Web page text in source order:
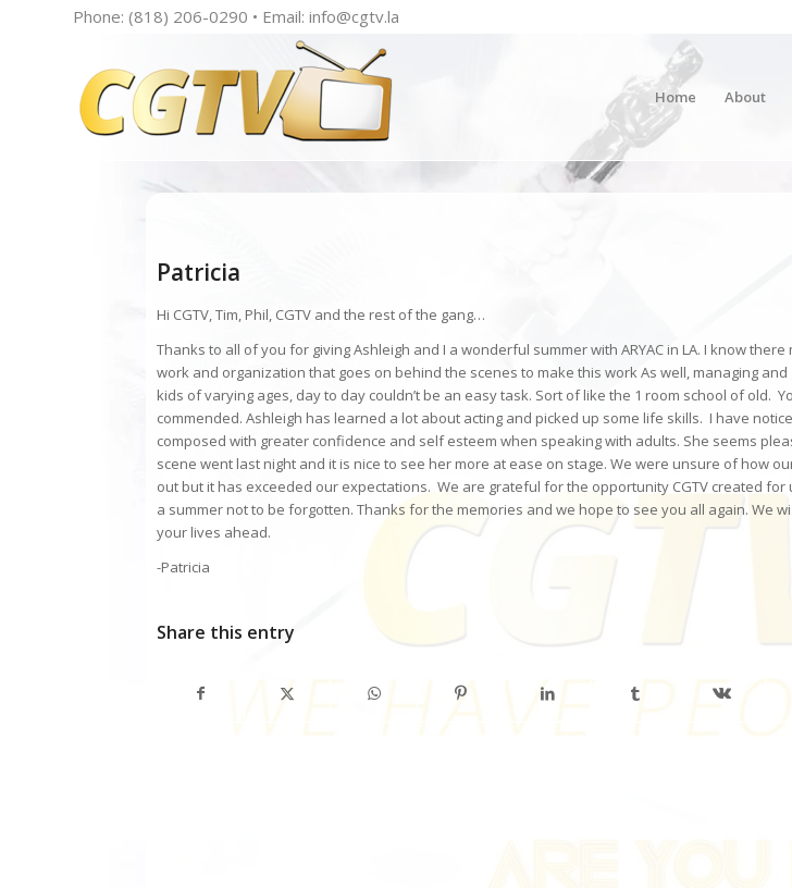
Phone: (818) 206-0290 • Email: info@cgtv.la
Home About
Patricia
Hi CGTV, Tim, Phil, CGTV and the rest of the gang…
Thanks to all of you for giving Ashleigh and I a wonderful summer with ARYAC in LA. I know
work and organization that goes on behind the scenes to make this work As well, managing and
kids of varying ages, day to day couldn’t be an easy task. Sort of like the 1 room school of old.
commended. Ashleigh has learned a lot about acting and picked up some life skills. I have
composed with greater confidence and self esteem when speaking with adults. She seems
scene went last night and it is nice to see her more at ease on stage. We were unsure of how
out but it has exceeded our expectations. We are grateful for the opportunity CGTV created for
a summer not to be forgotten. Thanks for the memories and we hope to see you all again. We
your lives ahead.
-Patricia
Share this entry